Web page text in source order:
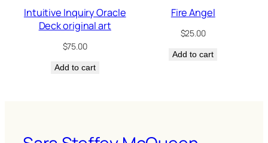
Intuitive Inquiry Oracle
Deck original art
$75.00
Add to cart
Fire Angel
$25.00
Add to cart